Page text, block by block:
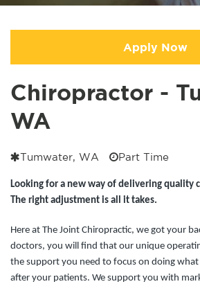
Apply Now
Chiropractor -
WA
Tumwater, WA Part Time
Looking for a new way of delivering quality
The right adjustment is all it takes.
Here at The Joint Chiropractic, we got your
doctors, you will find that our unique
the support you need to focus on doing
after your patients. We support you with